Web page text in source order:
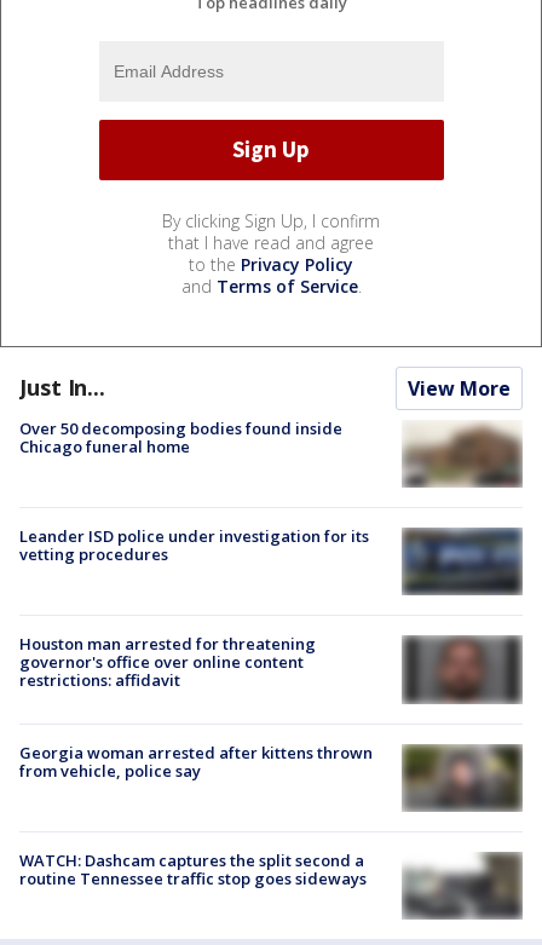
By clicking Sign Up, I confirm
that I have read and agree
to the Privacy Policy
and Terms of Service.
Just In... View More
Over 50 decomposing bodies found inside
Chicago funeral home
Leander ISD police under investigation for its
vetting procedures
Houston man arrested for threatening
governor's office over online content
restrictions: affidavit
Georgia woman arrested after kittens thrown
from vehicle, police say
WATCH: Dashcam captures the split second a
routine Tennessee traffic stop goes sideways